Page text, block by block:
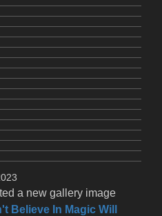
a new gallery image
Believe In Magic Will